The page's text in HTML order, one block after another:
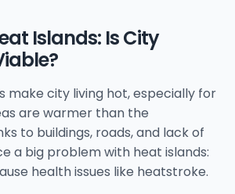
Islands: Is City
make city living hot, especially for
are warmer than the
to buildings, roads, and lack of
a big problem with heat islands:
health issues like heatstroke.